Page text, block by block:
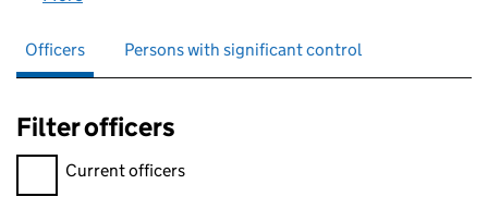
Officers Persons with significant control
Filter officers
Filter officers, selecting an input will reload the page.
Current officers